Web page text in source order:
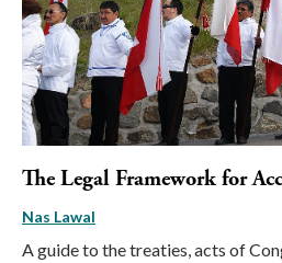
The Legal Framework for
Nas Lawal
A guide to the treaties, acts of